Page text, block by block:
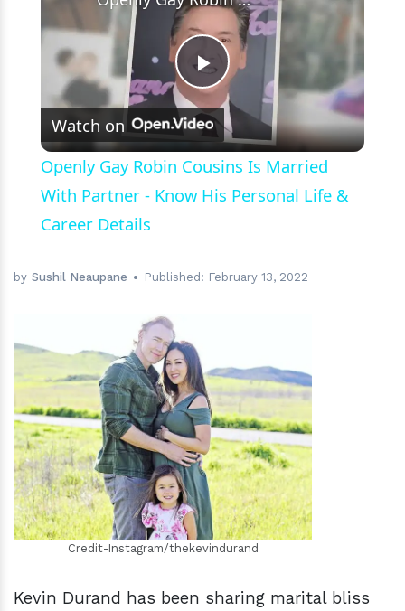
Play
Video
Watch on
Openly Gay Robin Cousins Is Married
With Partner - Know His Personal Life &
Career Details
by Sushil Neaupane Published: February 13, 2022
hm
Credit-Instagram/thekevindurand
Kevin Durand has been sharing marital bliss